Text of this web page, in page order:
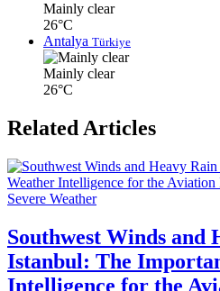
Mainly clear
26°C
Antalya Türkiye
Mainly clear
26°C
Related Articles
Severe Weather
Southwest Winds and
Istanbul: The
Intelligence for the